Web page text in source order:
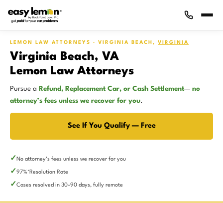
LEMON LAW ATTORNEYS · VIRGINIA BEACH, VIRGINIA
Virginia Beach, VA
Lemon Law Attorneys
Pursue a Refund, Replacement Car, or Cash Settlement— no
attorney’s fees unless we recover for you.
See If You Qualify — Free
No attorney’s fees unless we recover for you
97%*Resolution Rate
Cases resolved in 30–90 days, fully remote